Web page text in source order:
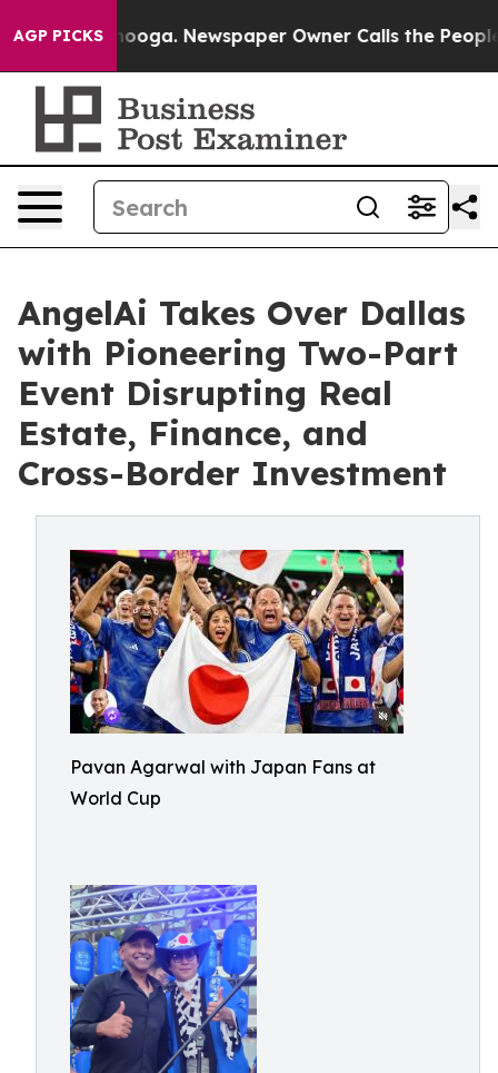
AGP PICKS Newspaper Owner Calls the People
AngelAi Takes Over Dallas
with Pioneering Two-Part
Event Disrupting Real
Estate, Finance, and
Cross-Border Investment
Pavan Agarwal with Japan Fans at
World Cup